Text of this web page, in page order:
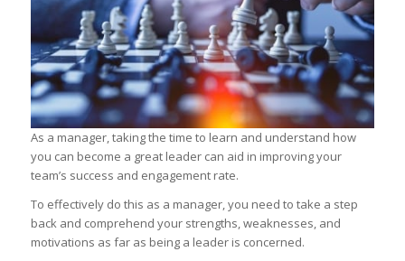
As a manager, taking the time to learn and understand how
you can become a great leader can aid in improving your
team’s success and engagement rate.
To effectively do this as a manager, you need to take a step
back and comprehend your strengths, weaknesses, and
motivations as far as being a leader is concerned.